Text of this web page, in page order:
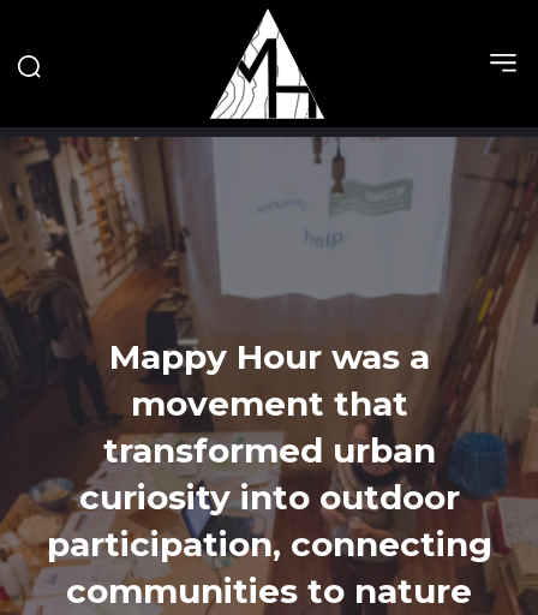
Mappy Hour was a
movement that
transformed urban
curiosity into outdoor
participation, connecting
communities to nature